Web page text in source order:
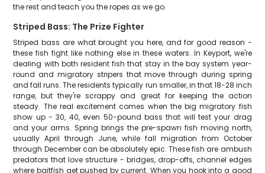
the rest and teach you the ropes as we go.
Striped Bass: The Prize Fighter
Striped bass are what brought you here, and for good reason -
these fish fight like nothing else in these waters. In Keyport, we're
dealing with both resident fish that stay in the bay system year-
round and migratory stripers that move through during spring
and fall runs. The residents typically run smaller, in that 18-28 inch
range, but they're scrappy and great for keeping the action
steady. The real excitement comes when the big migratory fish
show up - 30, 40, even 50-pound bass that will test your drag
and your arms. Spring brings the pre-spawn fish moving north,
usually April through June, while fall migration from October
through December can be absolutely epic. These fish are ambush
predators that love structure - bridges, drop-offs, channel edges
where baitfish get pushed by current. When you hook into a good